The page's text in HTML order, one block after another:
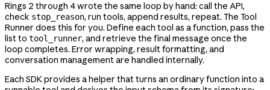
Rings 2 through 4 wrote the same loop by hand: call the API,
check stop_reason, run tools, append results, repeat. The Tool
Runner does this for you. Define each tool as a function, pass the
list to tool_runner, and retrieve the final message once the
loop completes. Error wrapping, result formatting, and
conversation management are handled internally.
Each SDK provides a helper that turns an ordinary function into a